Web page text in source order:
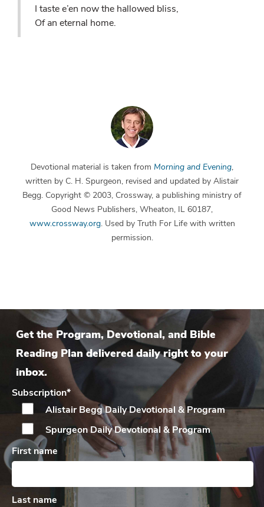
I taste e’en now the hallowed bliss,
Of an eternal home.
Devotional material is taken from Morning and Evening,
written by C. H. Spurgeon, revised and updated by Alistair
Begg. Copyright © 2003, Crossway, a publishing ministry of
Good News Publishers, Wheaton, IL 60187,
www.crossway.org. Used by Truth For Life with written
permission.
Get the Program, Devotional, and Bible
Reading Plan delivered daily right to your
inbox.
Subscription*
Alistair Begg DailyDevotional & Program
Spurgeon DailyDevotional & Program
First name
Last name